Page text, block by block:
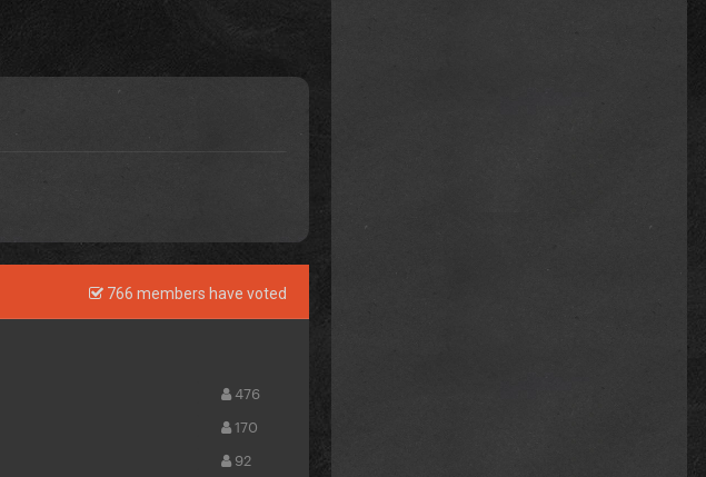
766 members have voted
476
170
92